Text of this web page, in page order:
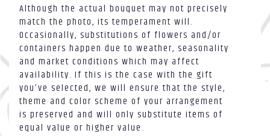
Although the actual bouquet may not precisely
match the photo, its temperament will.
Occasionally, substitutions of flowers and/or
containers happen due to weather, seasonality
and market conditions which may affect
availability. If this is the case with the gift
you’ve selected, we will ensure that the style,
theme and color scheme of your arrangement
is preserved and will only substitute items of
equal value or higher value.